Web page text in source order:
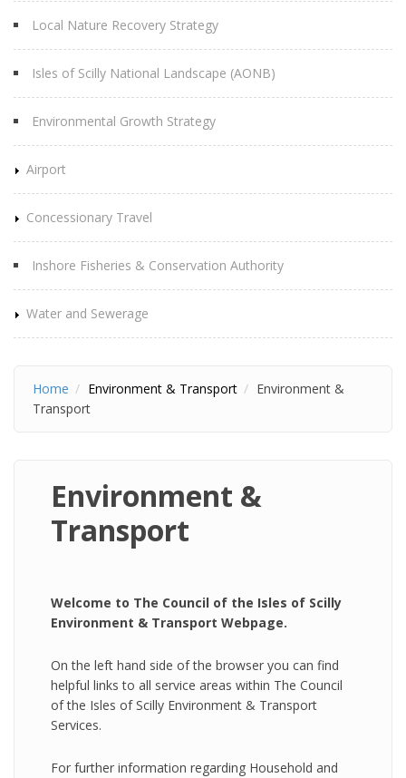
Local Nature Recovery Strategy
Isles of Scilly National Landscape (AONB)
Environmental Growth Strategy
Airport
Concessionary Travel
Inshore Fisheries & Conservation Authority
Water and Sewerage
Home Environment & Transport
Environment &
Transport
Environment &
Transport
Welcome to The Council of the Isles of Scilly
Environment & Transport Webpage.
On the left hand side of the browser you can find
helpful links to all service areas within The Council
of the Isles of Scilly Environment & Transport
Services.
For further information regarding Household and